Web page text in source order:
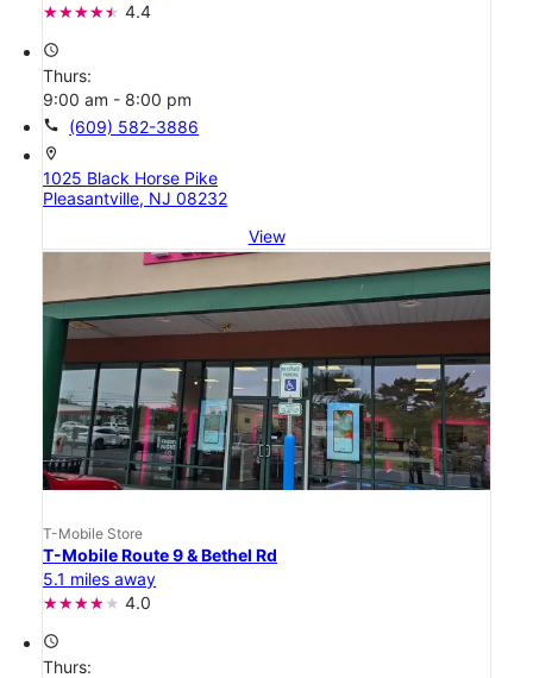
4.4
access_time
Thurs:
9:00 am - 8:00 pm
call (609) 582-3886
location_on
1025 Black Horse Pike
Pleasantville, NJ 08232
View
T-Mobile Store
T-Mobile Route 9 & Bethel Rd
5.1 miles away
4.0
access_time
Thurs: